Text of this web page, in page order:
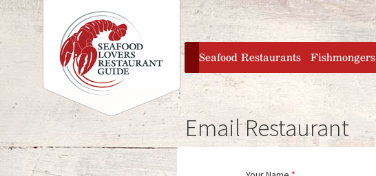
home
Seafood Restaurants Fishmongers
Email Restaurant